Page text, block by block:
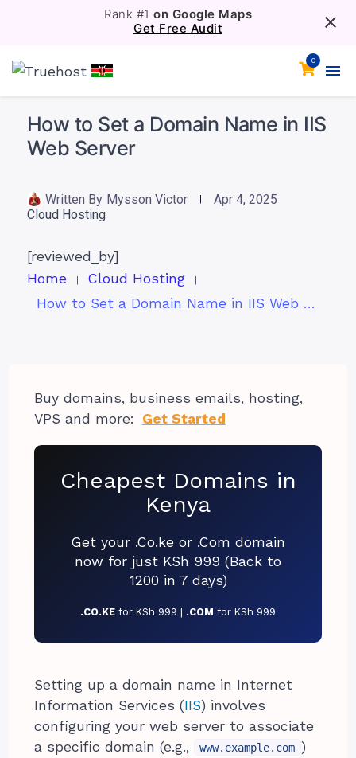
Rank #1 on Google Maps
Get Free Audit
0
How to Set a Domain Name in IIS
Web Server
Written By Mysson Victor
Apr 4, 2025
Cloud Hosting
[reviewed_by]
Home
Cloud Hosting
How to Set a Domain Name in IIS Web Server
Buy domains, business emails, hosting,
VPS and more:
Get Started
Cheapest Domains in
Kenya
Get your .Co.ke or .Com domain
now for just KSh 999 (Back to
1200 in 7 days)
.CO.KE for KSh 999 | .COM for KSh 999
Setting up a domain name in Internet
Information Services (IIS) involves
configuring your web server to associate
a specific domain (e.g.,
www.example.com )